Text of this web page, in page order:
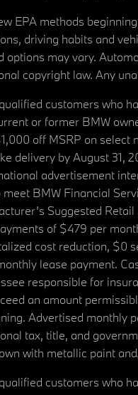
EPA methods
driving habits and
options may vary.
copyright law. Any
customers who
or former BMW
off MSRP on
delivery by August
advertisement
BMW Financial
Suggested
of $479 per
cost reduction, $0
lease payment.
responsible for
an amount
Advertised monthly
tax, title, and
with metallic paint
customers who